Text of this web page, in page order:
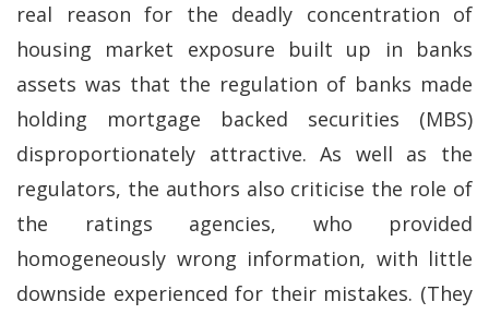
real reason for the deadly concentration of
housing market exposure built up in banks
assets was that the regulation of banks made
holding mortgage backed securities (MBS)
disproportionately attractive. As well as the
regulators, the authors also criticise the role of
the ratings agencies, who provided
homogeneously wrong information, with little
downside experienced for their mistakes. (They